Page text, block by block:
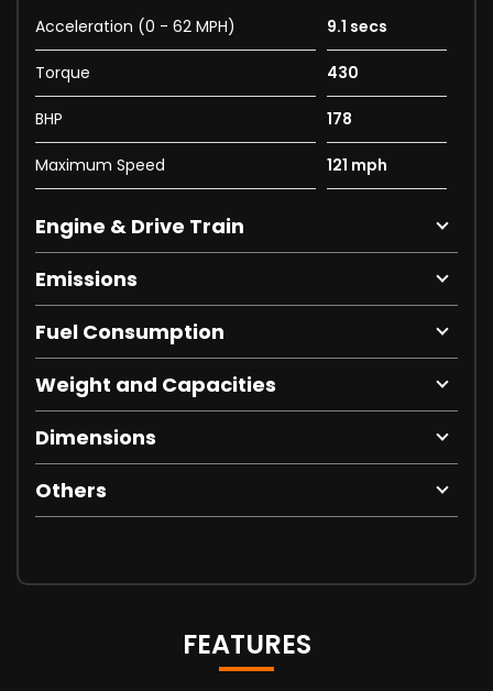
Acceleration (0 - 62 MPH) 9.1 secs
Torque 430
BHP 178
Maximum Speed 121 mph
Engine & Drive Train
Emissions
Fuel Consumption
Weight and Capacities
Dimensions
Others
FEATURES